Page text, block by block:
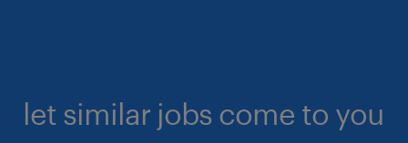
let similar jobs come to you